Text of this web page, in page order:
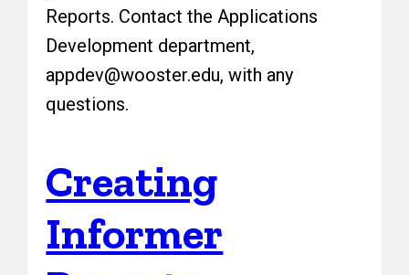
Reports. Contact the Applications
Development department,
appdev@wooster.edu, with any
questions.
Creating
Informer